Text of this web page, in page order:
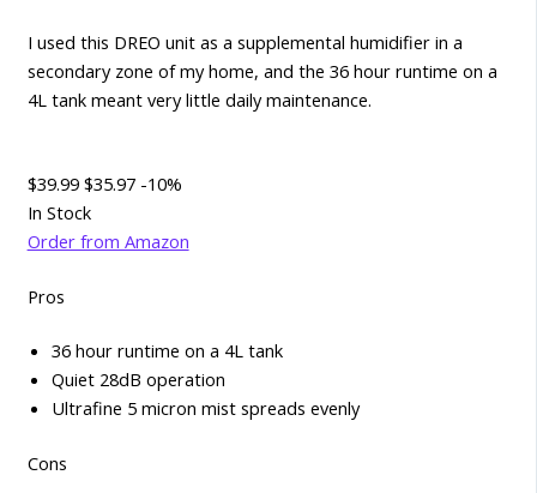
I used this DREO unit as a supplemental humidifier in a
secondary zone of my home, and the 36 hour runtime on a
4L tank meant very little daily maintenance.
$39.99 $35.97 -10%
In Stock
Order from Amazon
Pros
36 hour runtime on a 4L tank
Quiet 28dB operation
Ultrafine 5 micron mist spreads evenly
Cons